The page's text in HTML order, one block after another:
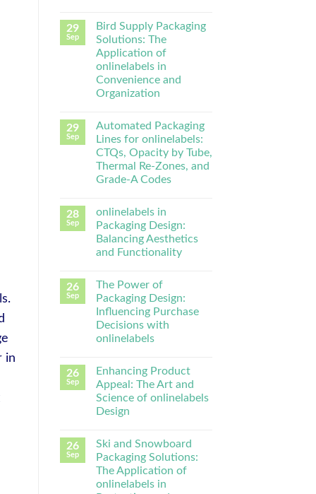
in
29
Sep
Bird Supply Packaging
Solutions: The
Application of
onlinelabels in
Convenience and
Organization
29
Sep
Automated Packaging
Lines for onlinelabels:
CTQs, Opacity by Tube,
Thermal Re-Zones, and
Grade-A Codes
28
Sep
onlinelabels in
Packaging Design:
Balancing Aesthetics
and Functionality
26
Sep
The Power of
Packaging Design:
Influencing Purchase
Decisions with
onlinelabels
26
Sep
Enhancing Product
Appeal: The Art and
Science of onlinelabels
Design
26
Sep
Ski and Snowboard
Packaging Solutions:
The Application of
onlinelabels in